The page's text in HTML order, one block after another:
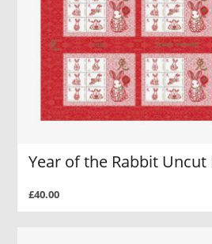
Year of the Rabbit Uncut
£40.00